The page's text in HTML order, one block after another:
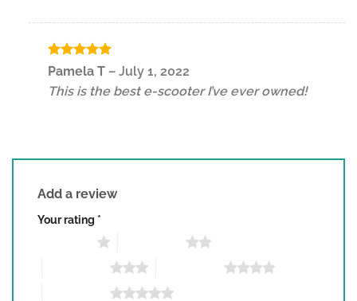
Rated5
Pamela T – July 1, 2022
This is the best e-scooter I’ve ever owned!
Add a review
Your rating *